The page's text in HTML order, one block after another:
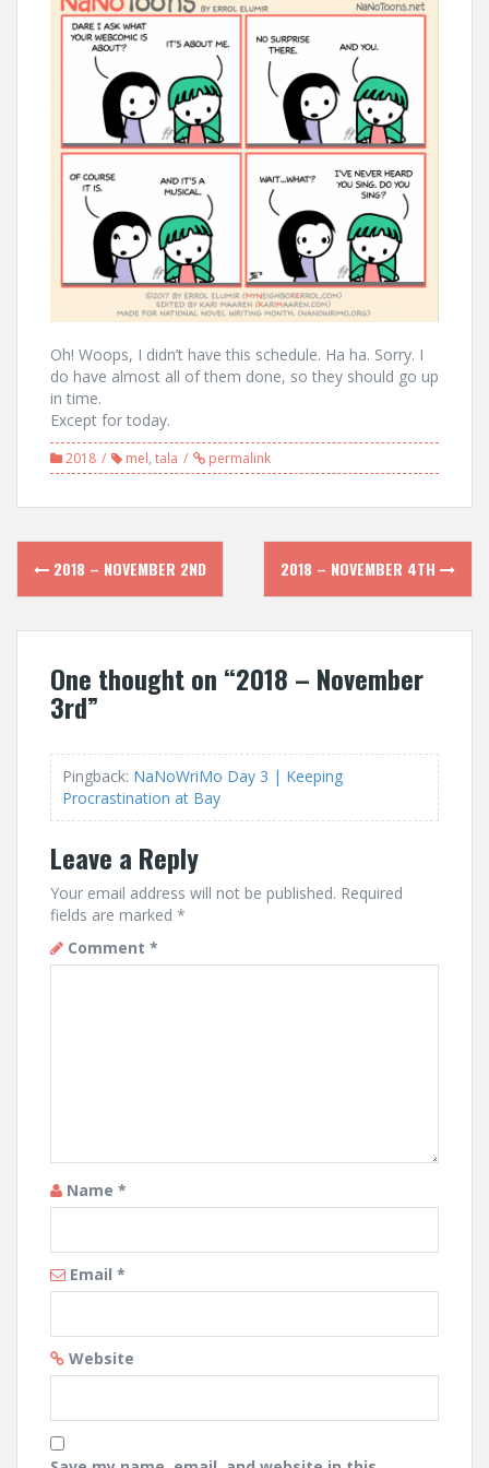
Oh! Woops, I didn’t have this schedule. Ha ha. Sorry. I
do have almost all of them done, so they should go up
in time.
Except for today.
2018 mel, tala permalink
Post
navigation
2018 – NOVEMBER 2ND 2018 – NOVEMBER 4TH
One thought on “2018 – November
3rd”
Pingback: NaNoWriMo Day 3 | Keeping
Procrastination at Bay
Leave a Reply
Your email address will not be published. Required
fields are marked *
Comment *
Name *
Email *
Website